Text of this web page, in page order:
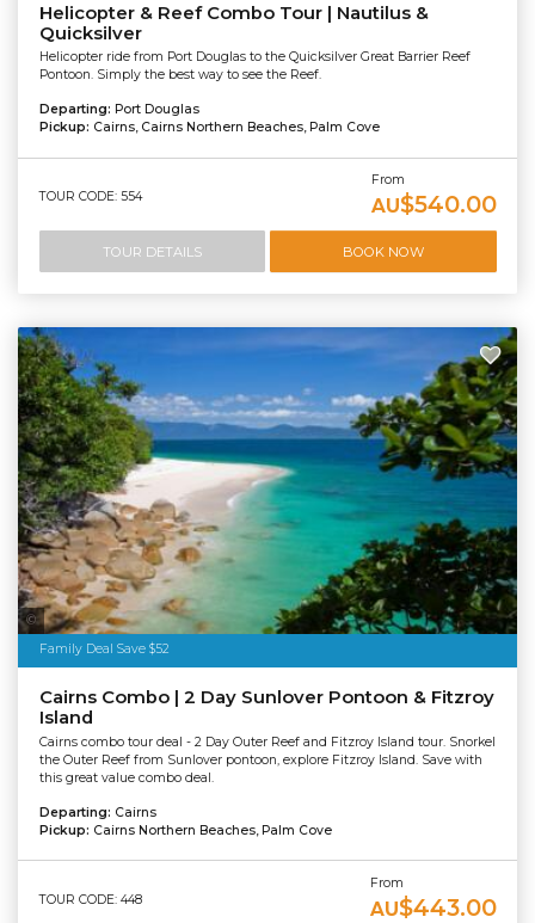
Helicopter & Reef Combo Tour | Nautilus &
Quicksilver
Helicopter ride from Port Douglas to the Quicksilver Great Barrier Reef
Pontoon. Simply the best way to see the Reef.
Departing: Port Douglas
Pickup: Cairns, Cairns Northern Beaches, Palm Cove
TOUR CODE: 554
From
AU$540.00
TOUR DETAILS BOOK NOW
Family Deal Save $52
Tourism Tropical North Queensland
Cairns Combo | 2 Day Sunlover Pontoon & Fitzroy
Island
Cairns combo tour deal - 2 Day Outer Reef and Fitzroy Island tour. Snorkel
the Outer Reef from Sunlover pontoon, explore Fitzroy Island. Save with
this great value combo deal.
Departing: Cairns
Pickup: Cairns Northern Beaches, Palm Cove
TOUR CODE: 448
From
AU$443.00